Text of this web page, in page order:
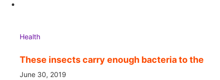
Health
These insects carry enough bacteria to the
June 30, 2019